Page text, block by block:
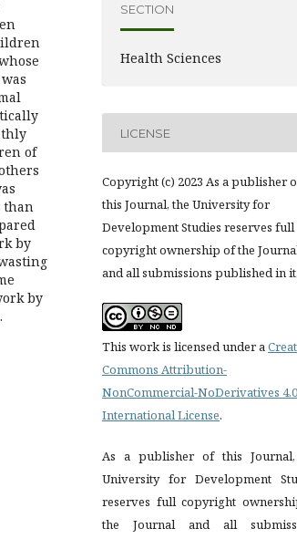
of
than
by
by
SECTION
Health Sciences
LICENSE
Copyright (c) 2023 As a publisher
this Journal, the University for
Development Studies reserves full
copyright ownership of the
and all submissions published in
This work is licensed under a
Commons Attribution-
NonCommercial-NoDerivatives 4.0
International License.
As a publisher of this
University for Development
reserves full copyright
the Journal and all